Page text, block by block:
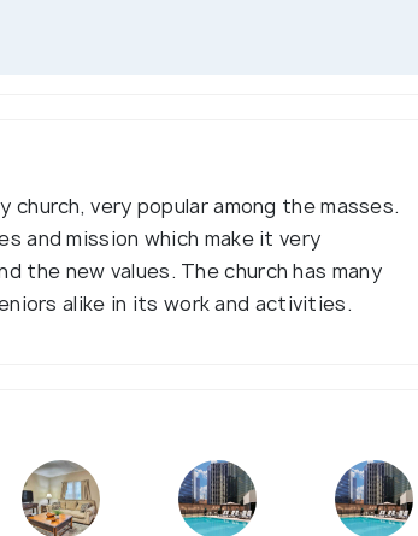
church, very popular among the masses.
and mission which make it very
the new values. The church has many
alike in its work and activities.